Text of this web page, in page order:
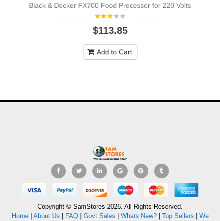
Black & Decker FX700 Food Processor for 220 Volts
$113.85
Add to Cart
Copyright © SamStores 2026. All Rights Reserved.
Home| About Us FAQ| Govt Sales Whats New?| Top Sellers We